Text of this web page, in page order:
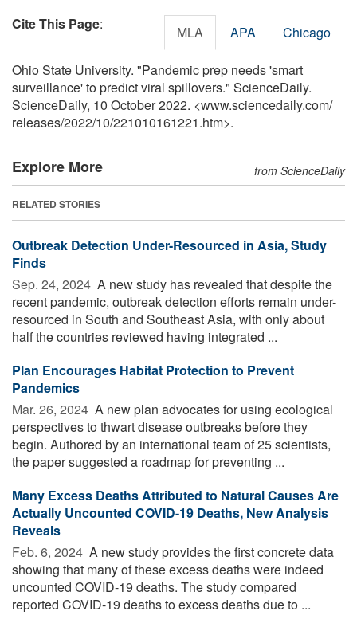
Cite This Page: MLA APA Chicago
Ohio State University. "Pandemic prep needs 'smart
surveillance' to predict viral spillovers." ScienceDaily.
ScienceDaily, 10 October 2022. <www.sciencedaily.com/
releases/2022/10/221010161221.htm>.
Explore More from ScienceDaily
RELATED STORIES
Outbreak Detection Under-Resourced in Asia, Study
Finds
Sep. 24, 2024  A new study has revealed that despite the
recent pandemic, outbreak detection efforts remain under-
resourced in South and Southeast Asia, with only about
half the countries reviewed having integrated ...
Plan Encourages Habitat Protection to Prevent
Pandemics
Mar. 26, 2024  A new plan advocates for using ecological
perspectives to thwart disease outbreaks before they
begin. Authored by an international team of 25 scientists,
the paper suggested a roadmap for preventing ...
Many Excess Deaths Attributed to Natural Causes Are
Actually Uncounted COVID-19 Deaths, New Analysis
Reveals
Feb. 6, 2024  A new study provides the first concrete data
showing that many of these excess deaths were indeed
uncounted COVID-19 deaths. The study compared
reported COVID-19 deaths to excess deaths due to ...